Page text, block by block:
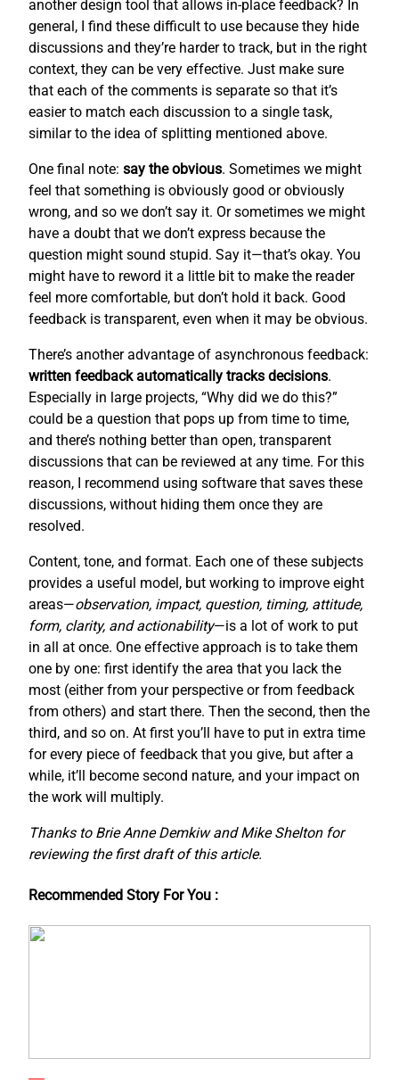
another design tool that allows in-place feedback? In
general, I find these difficult to use because they hide
discussions and they’re harder to track, but in the right
context, they can be very effective. Just make sure
that each of the comments is separate so that it’s
easier to match each discussion to a single task,
similar to the idea of splitting mentioned above.
One final note: say the obvious. Sometimes we might
feel that something is obviously good or obviously
wrong, and so we don’t say it. Or sometimes we might
have a doubt that we don’t express because the
question might sound stupid. Say it—that’s okay. You
might have to reword it a little bit to make the reader
feel more comfortable, but don’t hold it back. Good
feedback is transparent, even when it may be obvious.
There’s another advantage of asynchronous feedback:
written feedback automatically tracks decisions.
Especially in large projects, “Why did we do this?”
could be a question that pops up from time to time,
and there’s nothing better than open, transparent
discussions that can be reviewed at any time. For this
reason, I recommend using software that saves these
discussions, without hiding them once they are
resolved.
Content, tone, and format. Each one of these subjects
provides a useful model, but working to improve eight
areas—observation, impact, question, timing, attitude,
form, clarity, and actionability—is a lot of work to put
in all at once. One effective approach is to take them
one by one: first identify the area that you lack the
most (either from your perspective or from feedback
from others) and start there. Then the second, then the
third, and so on. At first you’ll have to put in extra time
for every piece of feedback that you give, but after a
while, it’ll become second nature, and your impact on
the work will multiply.
Thanks to Brie Anne Demkiw and Mike Shelton for
reviewing the first draft of this article.
Recommended Story For You :